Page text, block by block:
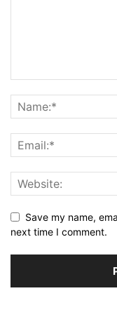
Save my name,
next time I comment.